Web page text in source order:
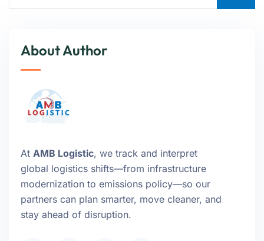
About Author
At AMB Logistic, we track and interpret
global logistics shifts—from infrastructure
modernization to emissions policy—so our
partners can plan smarter, move cleaner, and
stay ahead of disruption.